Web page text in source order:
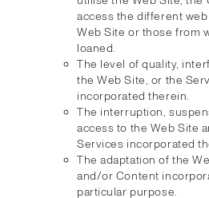
access the different
Web Site or those from
loaned.
The level of quality,
the Web Site, or the
incorporated therein.
The interruption,
access to the Web Site
Services incorporated
The adaptation of the
and/or Content
particular purpose.